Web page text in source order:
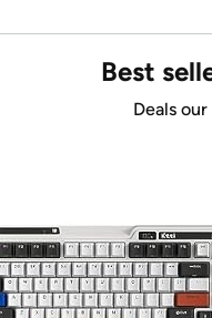
Best
Deals